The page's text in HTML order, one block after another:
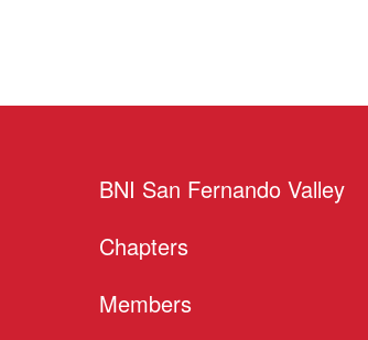
BNI San Fernando Valley
Chapters
Members